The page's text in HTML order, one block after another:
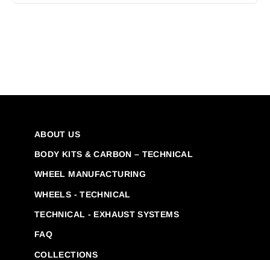
ABOUT US
BODY KITS & CARBON – TECHNICAL
WHEEL MANUFACTURING
WHEELS - TECHNICAL
TECHNICAL - EXHAUST SYSTEMS
FAQ
COLLECTIONS